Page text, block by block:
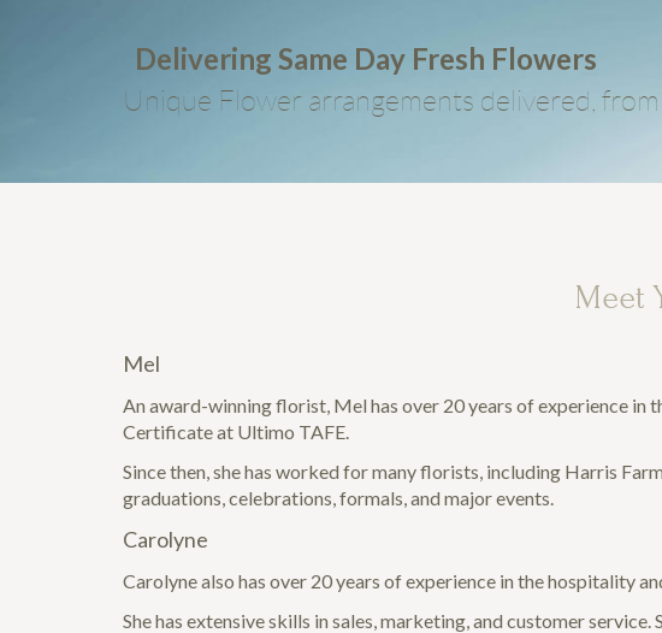
Delivering Same Day Fresh Flowers
Unique Flower arrangements delivered,
Meet
Mel
An award-winning florist, Mel has over 20 years of experience in
Certificate at Ultimo TAFE.
Since then, she has worked for many florists, including Harris
graduations, celebrations, formals, and major events.
Carolyne
Carolyne also has over 20 years of experience in the hospitality
She has extensive skills in sales, marketing, and customer